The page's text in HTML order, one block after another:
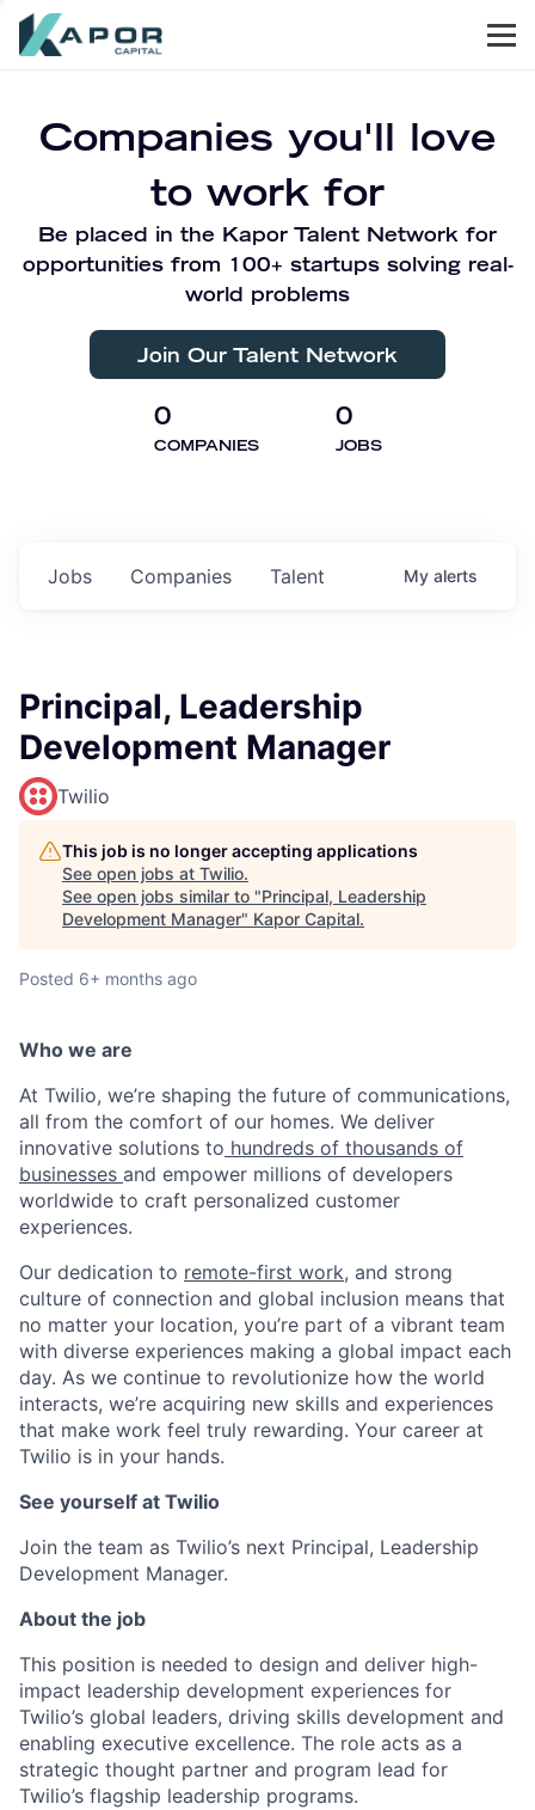
Companies you'll love
to work for
Be placed in the Kapor Talent Network for
opportunities from 100+ startups solving real-
world problems
Join Our Talent Network
0
COMPANIES
0
JOBS
Jobs Companies Talent My alerts
Principal, Leadership
Development Manager
Twilio
This job is no longer accepting applications
See open jobs at Twilio.
See open jobs similar to "Principal, Leadership
Development Manager" Kapor Capital.
Posted 6+ months ago
Who we are
At Twilio, we’re shaping the future of communications,
all from the comfort of our homes. We deliver
innovative solutions to hundreds of thousands of
businesses and empower millions of developers
worldwide to craft personalized customer
experiences.
Our dedication to remote-first work, and strong
culture of connection and global inclusion means that
no matter your location, you’re part of a vibrant team
with diverse experiences making a global impact each
day. As we continue to revolutionize how the world
interacts, we’re acquiring new skills and experiences
that make work feel truly rewarding. Your career at
Twilio is in your hands.
See yourself at Twilio
Join the team as Twilio’s next Principal, Leadership
Development Manager.
About the job
This position is needed to design and deliver high-
impact leadership development experiences for
Twilio’s global leaders, driving skills development and
enabling executive excellence. The role acts as a
strategic thought partner and program lead for
Twilio’s flagship leadership programs.